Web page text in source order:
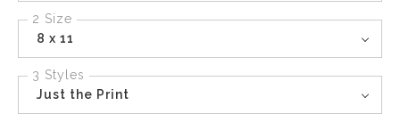
2 Size
8 x 11
3 Styles
Just the Print